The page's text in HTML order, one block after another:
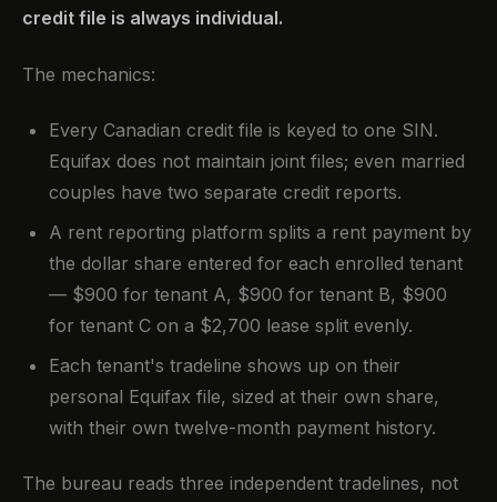
credit file is always individual.
The mechanics:
Every Canadian credit file is keyed to one SIN.
Equifax does not maintain joint files; even married
couples have two separate credit reports.
A rent reporting platform splits a rent payment by
the dollar share entered for each enrolled tenant
— $900 for tenant A, $900 for tenant B, $900
for tenant C on a $2,700 lease split evenly.
Each tenant's tradeline shows up on their
personal Equifax file, sized at their own share,
with their own twelve-month payment history.
The bureau reads three independent tradelines, not